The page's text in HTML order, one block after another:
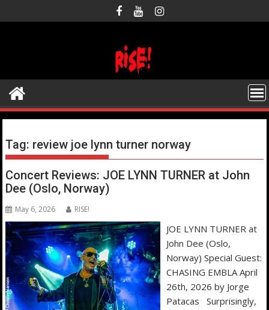
to
Tag: review joe lynn turner norway
Concert Reviews: JOE LYNN TURNER at John
Dee (Oslo, Norway)
May 6, 2026 RISE!
JOE LYNN TURNER at
John Dee (Oslo,
Norway) Special Guest:
CHASING EMBLA April
26th, 2026 by Jorge
Patacas Surprisingly,